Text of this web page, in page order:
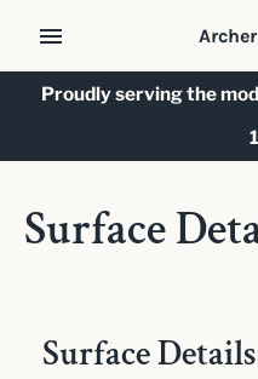
contentProudly serving the
Surface
Surface